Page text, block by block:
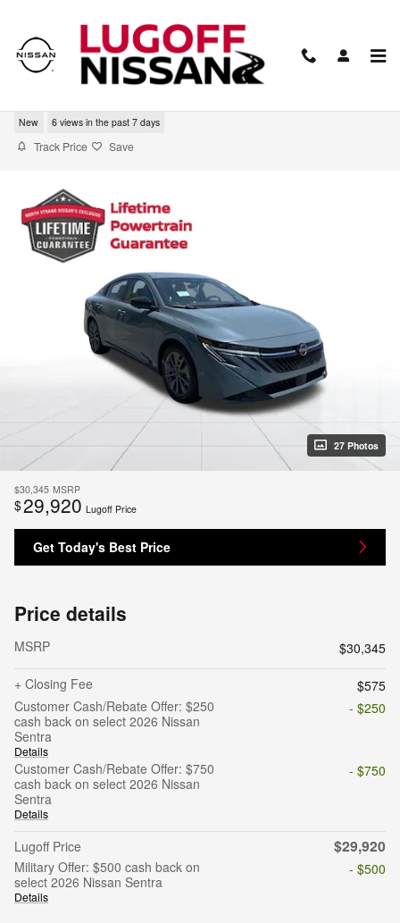
2026 Nissan Sentra SL
New 6 views in the past 7 days
Track Price Save
27 Photos
$30,345 MSRP
$29,920 Lugoff Price
Get Today's Best Price
Price details
MSRP
$30,345
+ Closing Fee
$575
Customer Cash/Rebate Offer: $250
cash back on select 2026 Nissan
Sentra
Details
- $250
Customer Cash/Rebate Offer: $750
cash back on select 2026 Nissan
Sentra
Details
- $750
Lugoff Price $29,920
Military Offer: $500 cash back on
select 2026 Nissan Sentra
Details
- $500